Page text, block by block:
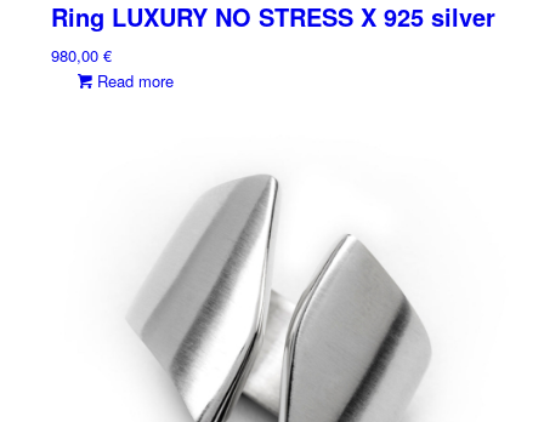
Ring LUXURY NO STRESS X 925 silver
980,00€
Read more